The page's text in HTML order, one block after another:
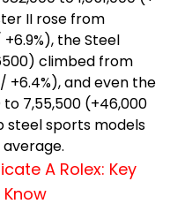
II rose from
/ +6.9%), the Steel
climbed from
/ +6.4%), and even the
₹7,55,500 (+₹46,000
steel sports models
A Rolex: Key
Know